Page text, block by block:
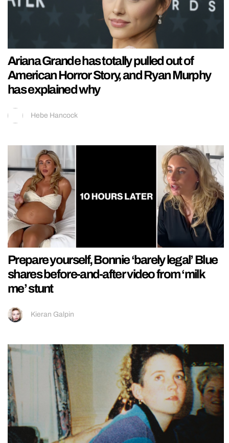
Ariana Grande has totally pulled out of
American Horror Story, and Ryan Murphy
has explained why
Hebe Hancock
Prepare yourself, Bonnie ‘barely legal’ Blue
shares before-and-after video from ‘milk
me’ stunt
Kieran Galpin